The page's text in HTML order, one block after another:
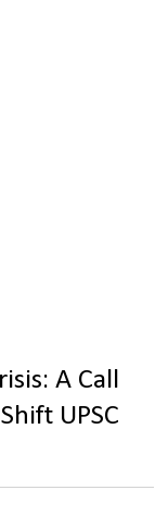
A Call
UPSC